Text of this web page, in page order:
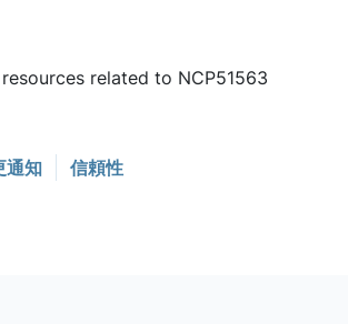
related to NCP51563
通知 信頼性